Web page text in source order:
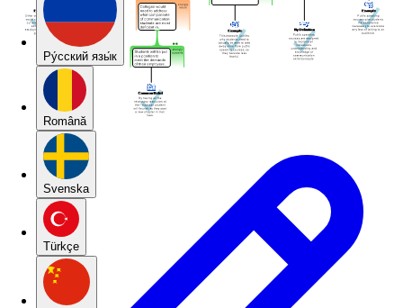
Pу́сский язы́к
Română
Svenska
Türkçe